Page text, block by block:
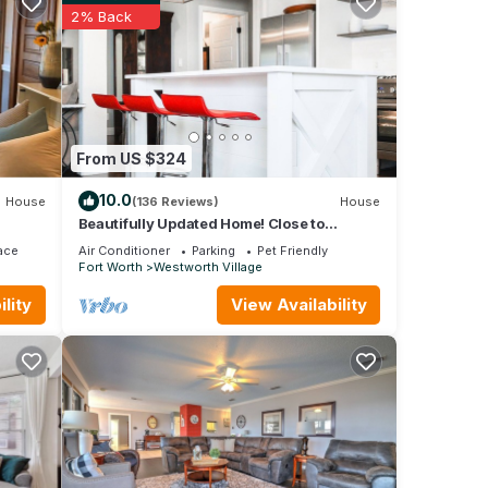
no
House
From US $324
2% Back
10.0(136 Reviews) House
Beautifully Updated Home! Close to
Dickies, Stockyards & TCU Family/Pet
friendly
Air Conditioner Parking
Pet Friendly
Fort Worth
Westworth Village
View Availability